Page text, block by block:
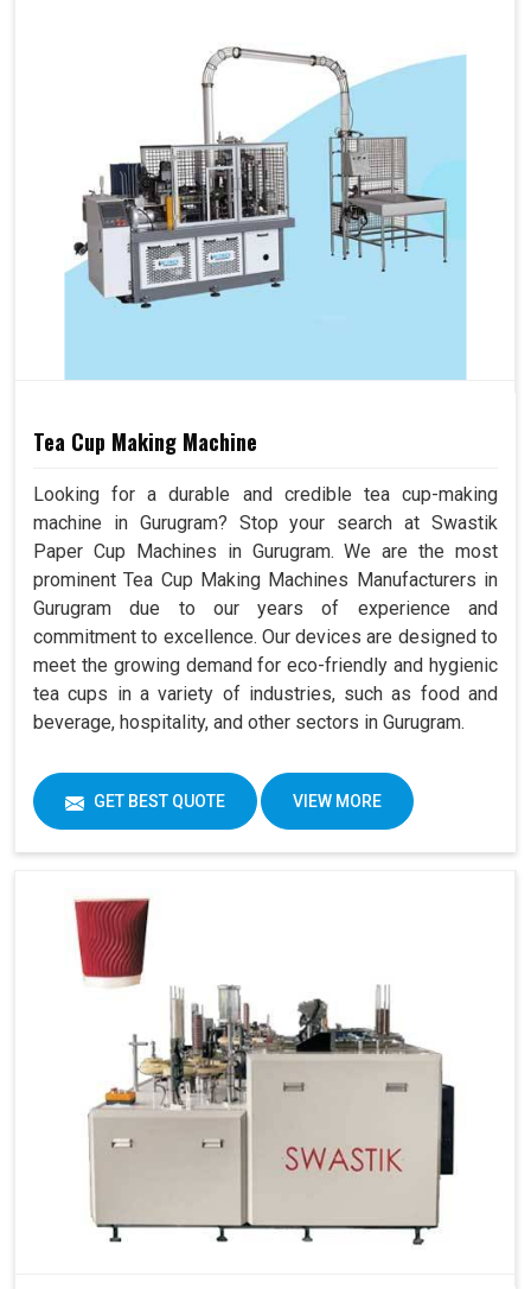
Tea Cup Making Machine
Looking for a durable and credible tea cup-making
machine in Gurugram? Stop your search at Swastik
Paper Cup Machines in Gurugram. We are the most
prominent Tea Cup Making Machines Manufacturers in
Gurugram due to our years of experience and
commitment to excellence. Our devices are designed to
meet the growing demand for eco-friendly and hygienic
tea cups in a variety of industries, such as food and
beverage, hospitality, and other sectors in Gurugram.
GET BEST QUOTE VIEW MORE